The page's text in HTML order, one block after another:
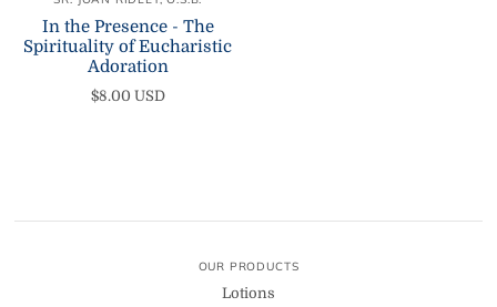
In the Presence - The
Spirituality of Eucharistic
Adoration
$8.00 USD
OUR PRODUCTS
Lotions